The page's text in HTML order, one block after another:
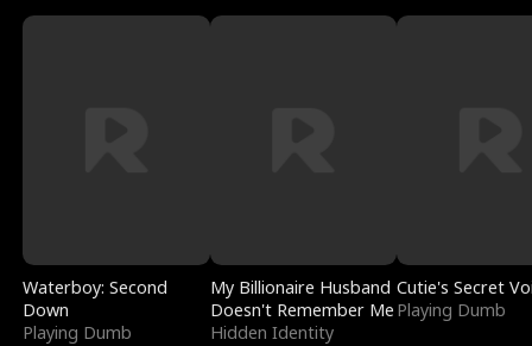
Waterboy: Second
Down
Playing Dumb
My Billionaire Husband
Doesn't Remember Me
Hidden Identity
Cutie's Secret
Playing Dumb